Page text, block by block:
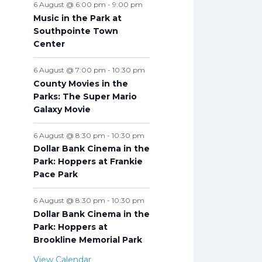
6 August @ 6:00 pm - 9:00 pm
Music in the Park at
Southpointe Town
Center
6 August @ 7:00 pm - 10:30 pm
County Movies in the
Parks: The Super Mario
Galaxy Movie
6 August @ 8:30 pm - 10:30 pm
Dollar Bank Cinema in the
Park: Hoppers at Frankie
Pace Park
6 August @ 8:30 pm - 10:30 pm
Dollar Bank Cinema in the
Park: Hoppers at
Brookline Memorial Park
View Calendar